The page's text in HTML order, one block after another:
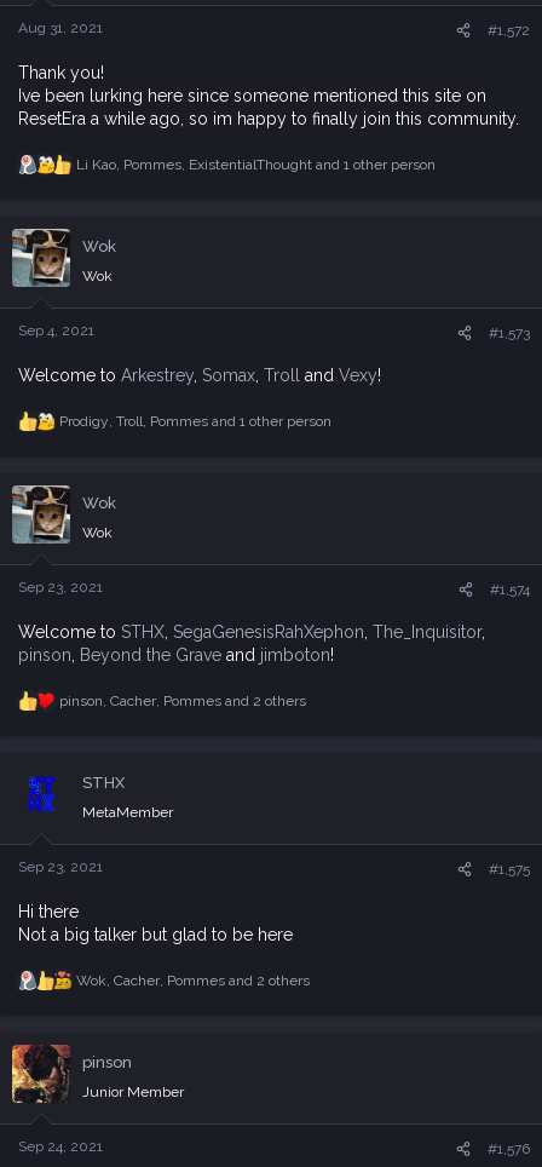
n
s
Aug 31, 2021 #1,572
Thank you!
Ive been lurking here since someone mentioned this site on
ResetEra a while ago, so im happy to finally join this community.
R
c
t
i
o
n
s
Li Kao, Pommes, ExistentialThoughtand 1 other person
Wok
Wok
Sep 4, 2021 #1,573
Welcome to Arkestrey Somax Troll and Vexy!
R
c
t
i
o
n
s
Prodigy, Troll, Pommesand 1 other person
Wok
Wok
Sep 23, 2021 #1,574
Welcome to STHX SegaGenesisRahXephon The_Inquisitor,
pinson
Beyond the Grave and jimboton!
R
n
s
pinson, Cacher, Pommesand 2 others
STHX
MetaMember
Sep 23, 2021 #1,575
Hi there
Not a big talker but glad to be here
R
c
t
i
o
n
s
Wok, Cacher, Pommesand 2 others
pinson
Junior Member
Sep 24, 2021 #1,576